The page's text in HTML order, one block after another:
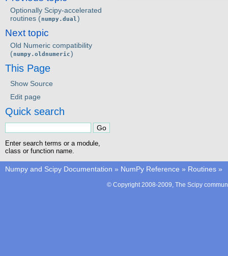
Optionally Scipy-accelerated
routines (numpy.dual)
Next topic
Old Numeric compatibility
(numpy.oldnumeric)
This Page
Show Source
Edit page
Quick search
Enter search terms or a module,
class or function name.
Numpy and Scipy Documentation » NumPy Reference » Routines »
© Copyright 2008-2009, The Scipy